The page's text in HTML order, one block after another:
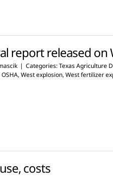
report released
| Categories:Texas Agriculture
OSHA,West explosion,West fertilizer
costs